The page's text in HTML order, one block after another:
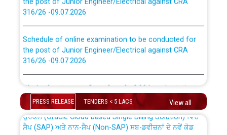
316/26 -09.07.2026
the post of Junior Engineer/Electrical against CRA
316/26 -09.07.2026
Bahmna under O&M division, PSPCL Patiala
Public Notice regarding Renovation Work to be carried
out by PSPCL
PRESS RELEASE TENDERS < 5 LACS View all
ਉਰੇਕਲ (Oracle Cloud based Single Billing Solution) ਵਿੱਚ
ਸੈਪ (SAP) ਅਤੇ ਨਾਨ-ਸੈਪ (Non-SAP) ਸਬ-ਡਵੀਜ਼ਨਾਂ ਦੇ ਨਵੇਂ ਕੋਡ